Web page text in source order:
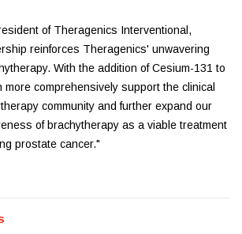
of Theragenics Interventional,
reinforces Theragenics' unwavering
With the addition of Cesium-131 to
more comprehensively support the clinical
community and further expand our
of brachytherapy as a viable treatment
prostate cancer."